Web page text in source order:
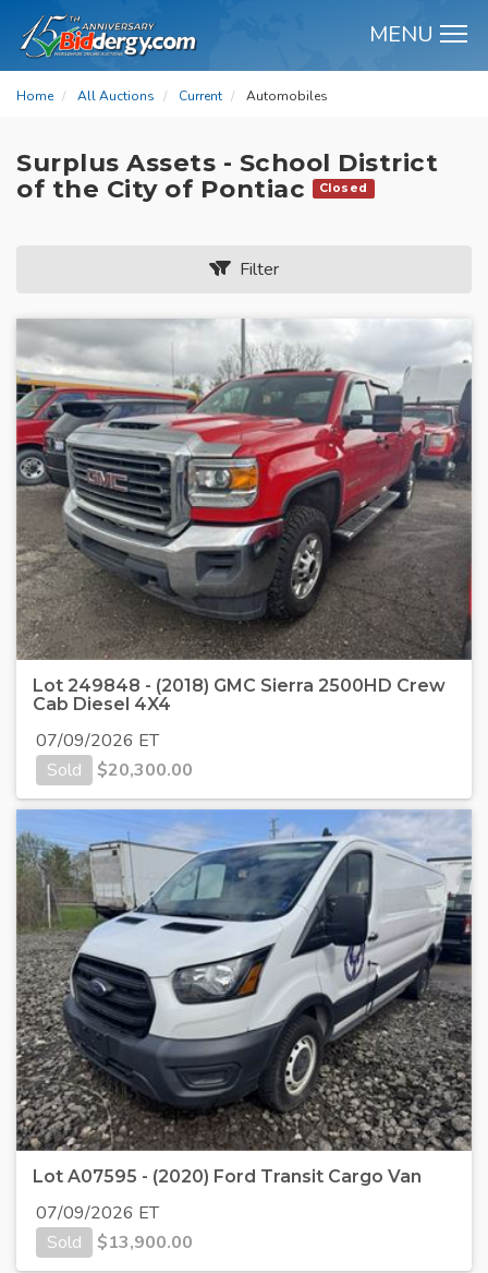
MENU
Home All Auctions Current Automobiles
Surplus Assets - School District
of the City of Pontiac
Closed
Filter
Lot 249848 - (2018) GMC Sierra 2500HD Crew
Cab Diesel 4X4
07/09/2026 ET
Sold
$20,300.00
Lot A07595 - (2020) Ford Transit Cargo Van
07/09/2026 ET
Sold
$13,900.00